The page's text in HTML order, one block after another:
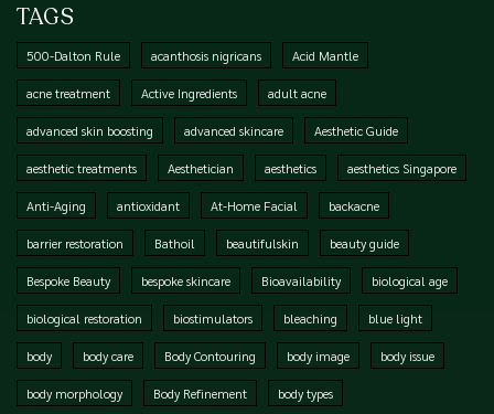
TAGS
500-Dalton Rule acanthosis nigricans Acid Mantle
acne treatment Active Ingredients adult acne
advanced skin boosting advanced skincare Aesthetic Guide
aesthetic treatments Aesthetician aesthetics aesthetics Singapore
Anti-Aging antioxidant At-Home Facial backacne
barrier restoration Bathoil beautifulskin beauty guide
Bespoke Beauty bespoke skincare Bioavailability biological age
biological restoration biostimulators bleaching blue light
body body care Body Contouring body image body issue
body morphology Body Refinement body types